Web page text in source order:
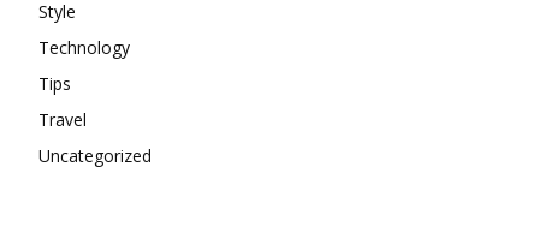
Style
Technology
Tips
Travel
Uncategorized